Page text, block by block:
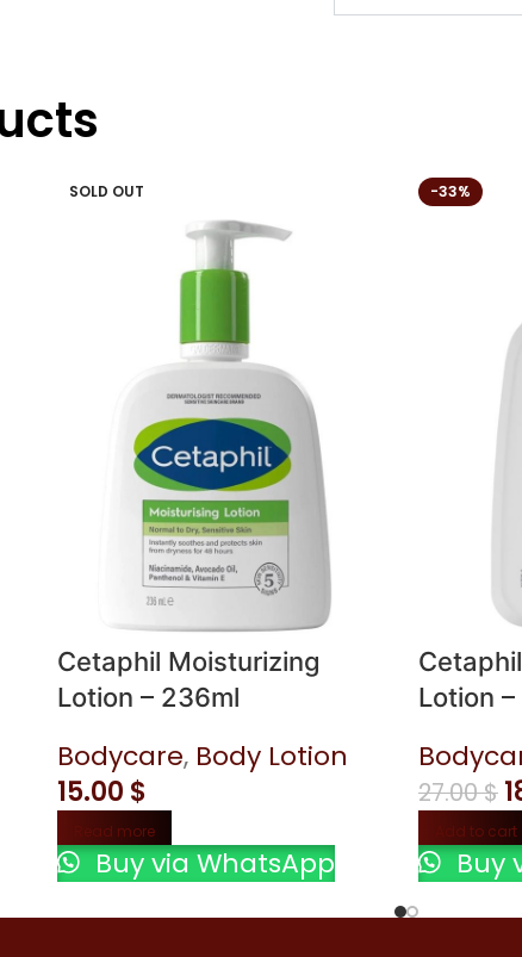
SOLD OUT
Cetaphil Moisturizing
Lotion – 236ml
Bodycare, Body Lotion
15.00 $
Read more
Buy via WhatsApp
-33%
Lotion
27.00$
Add to cart
Buy